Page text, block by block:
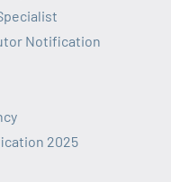
Notification
2025